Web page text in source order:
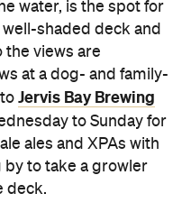
by to take a growler
deck.